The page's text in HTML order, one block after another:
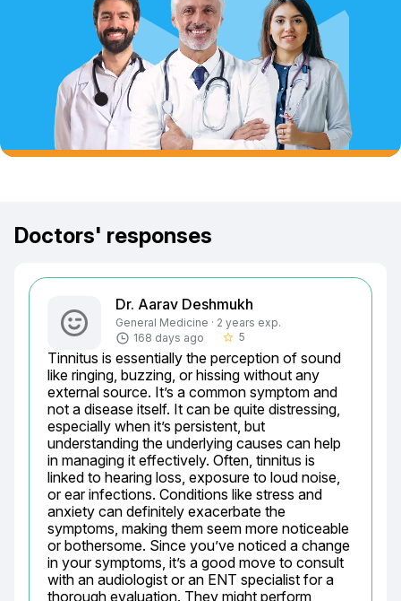
Doctors' responses
Dr. Aarav Deshmukh
General Medicine · 2 years exp.
168 days ago
star_border 5
Tinnitus is essentially the perception of sound
like ringing, buzzing, or hissing without any
external source. It’s a common symptom and
not a disease itself. It can be quite distressing,
especially when it’s persistent, but
understanding the underlying causes can help
in managing it effectively. Often, tinnitus is
linked to hearing loss, exposure to loud noise,
or ear infections. Conditions like stress and
anxiety can definitely exacerbate the
symptoms, making them seem more noticeable
or bothersome. Since you’ve noticed a change
in your symptoms, it’s a good move to consult
with an audiologist or an ENT specialist for a
thorough evaluation. They might perform